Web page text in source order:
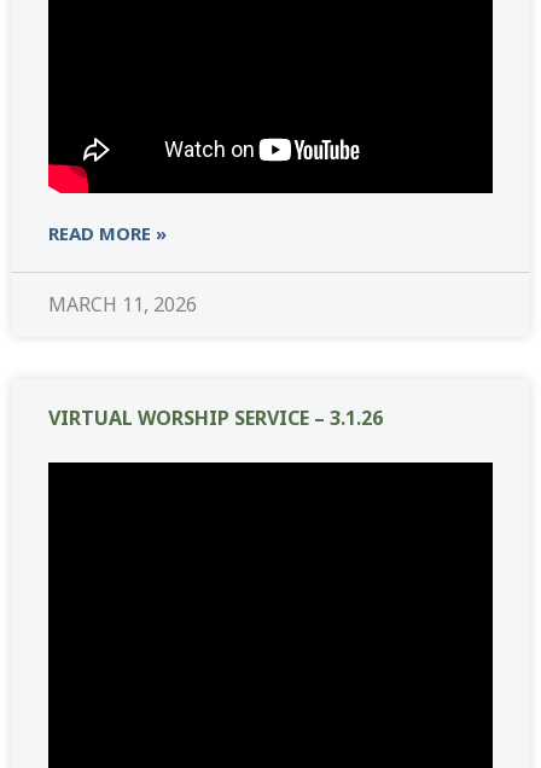
READ MORE »
MARCH 11, 2026
VIRTUAL WORSHIP SERVICE – 3.1.26